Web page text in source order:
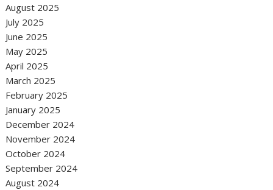
August 2025
July 2025
June 2025
May 2025
April 2025
March 2025
February 2025
January 2025
December 2024
November 2024
October 2024
September 2024
August 2024